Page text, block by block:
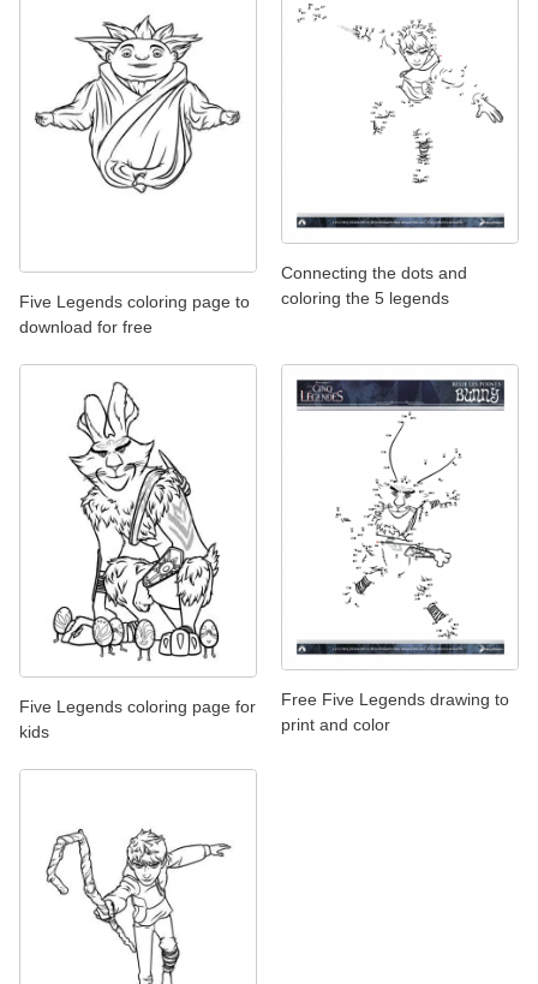
Five Legends coloring page to
download for free
Connecting the dots and
coloring the 5 legends
Five Legends coloring page for
kids
Free Five Legends drawing to
print and color